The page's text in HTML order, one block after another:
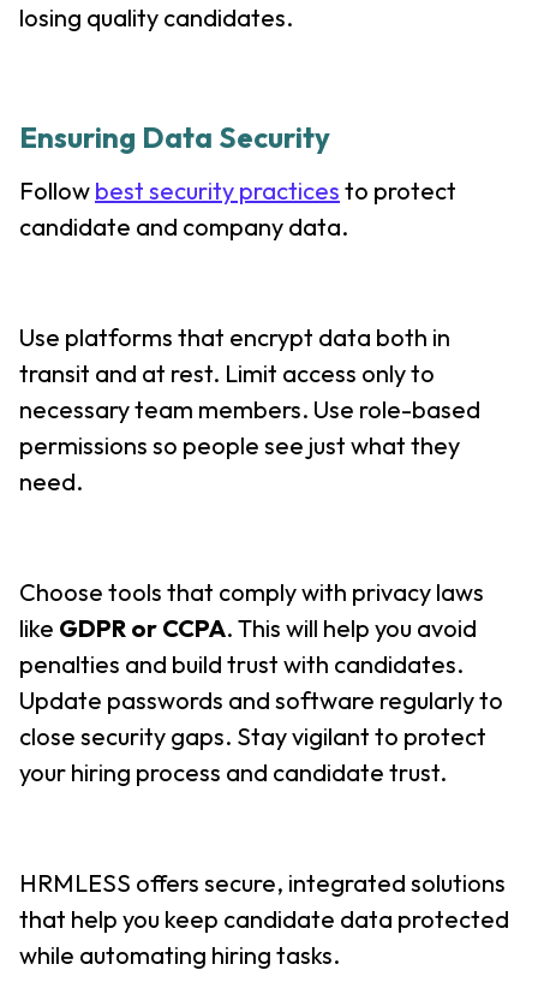
losing quality candidates.
Ensuring Data Security
Follow best security practices to protect
candidate and company data.
Use platforms that encrypt data both in
transit and at rest. Limit access only to
necessary team members. Use role-based
permissions so people see just what they
need.
Choose tools that comply with privacy laws
like GDPR or CCPA. This will help you avoid
penalties and build trust with candidates.
Update passwords and software regularly to
close security gaps. Stay vigilant to protect
your hiring process and candidate trust.
HRMLESS offers secure, integrated solutions
that help you keep candidate data protected
while automating hiring tasks.